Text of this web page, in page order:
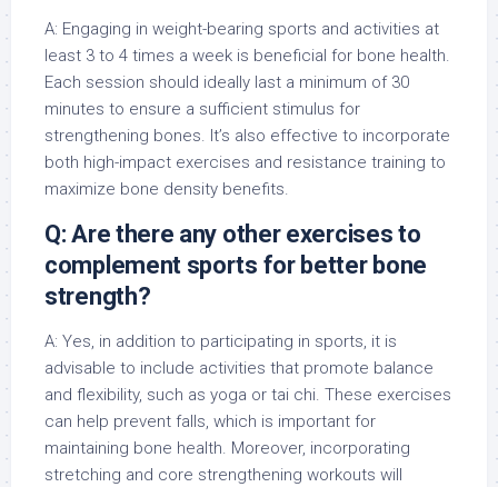
A: Engaging in weight-bearing sports and activities at
least 3 to 4 times a week is beneficial for bone health.
Each session should ideally last a minimum of 30
minutes to ensure a sufficient stimulus for
strengthening bones. It’s also effective to incorporate
both high-impact exercises and resistance training to
maximize bone density benefits.
Q: Are there any other exercises to
complement sports for better bone
strength?
A: Yes, in addition to participating in sports, it is
advisable to include activities that promote balance
and flexibility, such as yoga or tai chi. These exercises
can help prevent falls, which is important for
maintaining bone health. Moreover, incorporating
stretching and core strengthening workouts will